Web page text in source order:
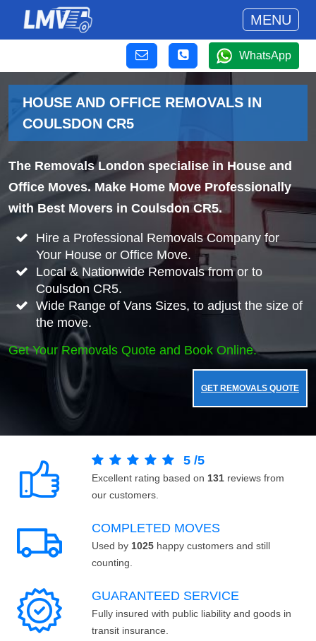
MENU
WhatsApp
HOUSE AND OFFICE REMOVALS IN
COULSDON CR5
The Removals London specialise in House and
Office Moves. Make Home Move Professionally
with Best Movers in Coulsdon CR5.
Hire a Professional Removals Company for
Your House or Office Move.
Local & Nationwide Removals from or to
Coulsdon CR5.
Wide Range of Vans Sizes, to adjust the size of
the move.
Get Your Removals Quote and Book Online.
GET REMOVALS QUOTE
5 /5
Excellent rating based on 131 reviews from
our customers.
COMPLETED MOVES
Used by 1025 happy customers and still
counting.
GUARANTEED SERVICE
Fully insured with public liability and goods in
transit insurance.